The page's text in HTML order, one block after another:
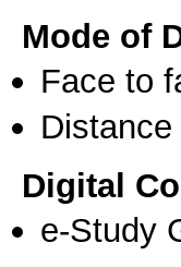
Mode of
Face to
Digital
e-Study